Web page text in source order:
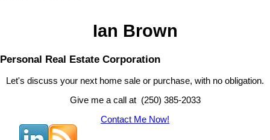
Ian Brown
Personal Real Estate Corporation
Let's discuss your next home sale or purchase, with no obligation.
Give me a call at (250) 385-2033
Contact Me Now!